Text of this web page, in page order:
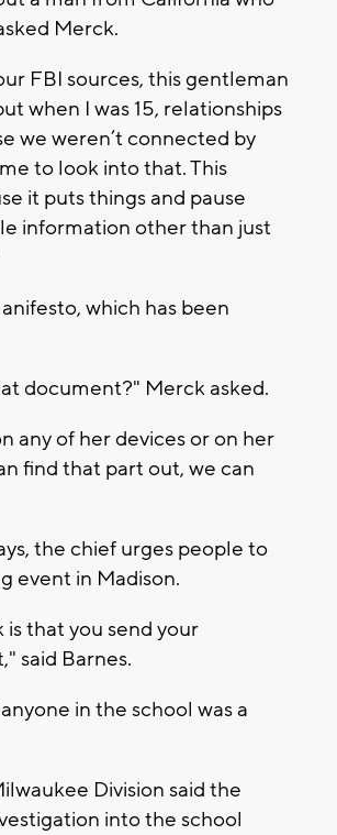
Merck.
FBI sources, this gentleman
when I was 15, relationships
we weren’t connected by
to look into that. This
it puts things and pause
information other than just
which has been
document?" Merck asked.
any of her devices or on her
find that part out, we can
the chief urges people to
event in Madison.
that you send your
said Barnes.
in the school was a
Division said the
into the school